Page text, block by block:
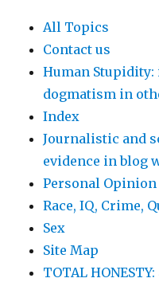
All Topics
Contact us
Human
dogmatism in
Index
Journalistic and
evidence in blog
Personal
Race, IQ, Crime,
Sex
Site Map
TOTAL